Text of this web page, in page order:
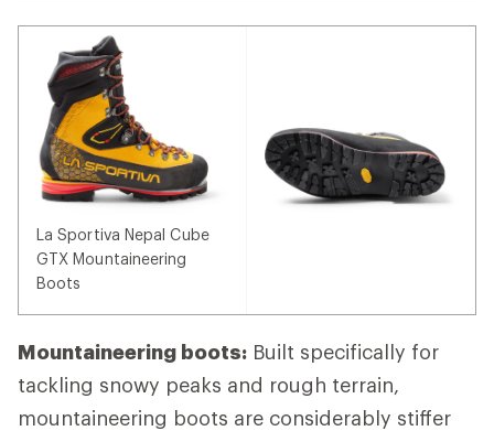
La Sportiva Nepal Cube
GTX Mountaineering
Boots
Mountaineering boots: Built specifically for
tackling snowy peaks and rough terrain,
mountaineering boots are considerably stiffer